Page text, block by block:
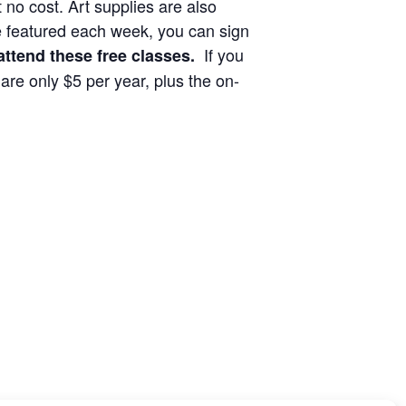
cost. Art supplies are also
each week, you can sign
these free classes. If you
only $5 per year, plus the on-